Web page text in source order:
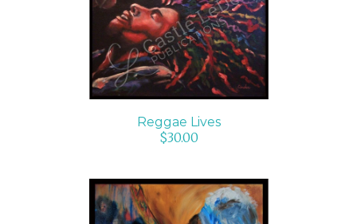
ADD TO CART
/
DETAILS
Reggae Lives
$30.00